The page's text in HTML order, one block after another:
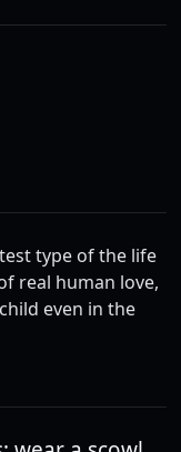
type of the life
real human love,
even in the